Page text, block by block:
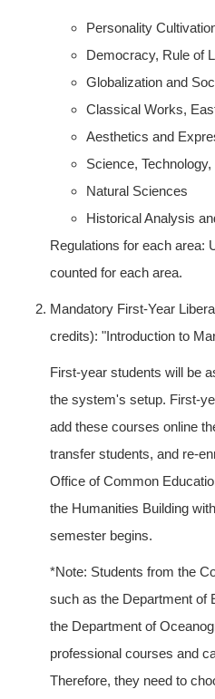
Personality
Democracy, Rule of
Globalization and
Classical Works,
Aesthetics and
Science,
Natural Sciences
Historical Analysis
Regulations for each area:
counted for each area.
Mandatory First-Year
credits): "Introduction to
First-year students will be
the system's setup. First-
add these courses online
transfer students, and re-
Office of Common
the Humanities Building
semester begins.
*Note: Students from the
such as the Department of
the Department of
professional courses and
Therefore, they need to